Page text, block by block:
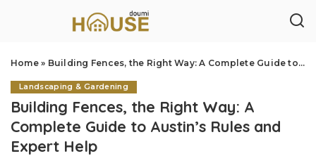
Home» Building Fences, the Right Way: A Complete Guide to Austin’s Rules and Expert Help
Landscaping & Gardening
Building Fences, the Right Way: A
Complete Guide to Austin’s Rules and
Expert Help